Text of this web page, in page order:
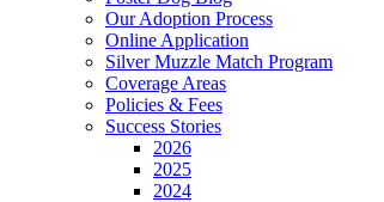
Our Adoption Process
Online Application
Silver Muzzle Match Program
Coverage Areas
Policies & Fees
Success Stories
2026
2025
2024